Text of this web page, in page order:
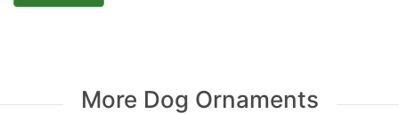
More Dog Ornaments